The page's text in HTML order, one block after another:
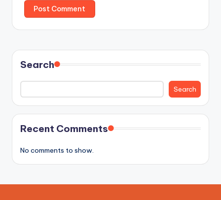
Search
Search
Recent Comments
No comments to show.